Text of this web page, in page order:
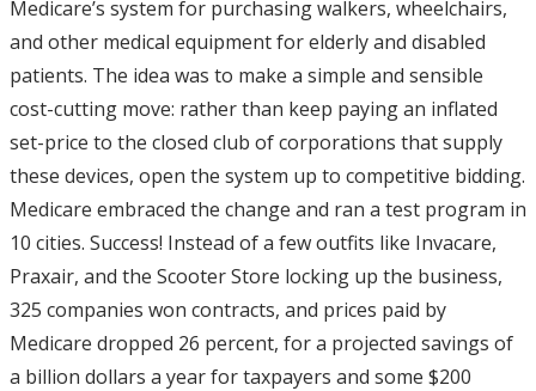
Medicare’s system for purchasing walkers, wheelchairs,
and other medical equipment for elderly and disabled
patients. The idea was to make a simple and sensible
cost-cutting move: rather than keep paying an inflated
set-price to the closed club of corporations that supply
these devices, open the system up to competitive bidding.
Medicare embraced the change and ran a test program in
10 cities. Success! Instead of a few outfits like Invacare,
Praxair, and the Scooter Store locking up the business,
325 companies won contracts, and prices paid by
Medicare dropped 26 percent, for a projected savings of
a billion dollars a year for taxpayers and some $200